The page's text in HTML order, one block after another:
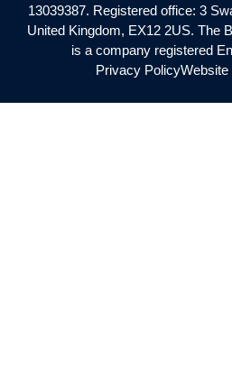
13039387. Registered office: 3
United Kingdom, EX12 2US. The
is a company registered
Privacy PolicyWebsite